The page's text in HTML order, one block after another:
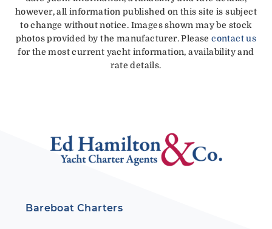
however, all information published on this site is subject
to change without notice. Images shown may be stock
photos provided by the manufacturer. Pleasecontact us
for the most current yacht information, availability and
rate details.
Bareboat Charters